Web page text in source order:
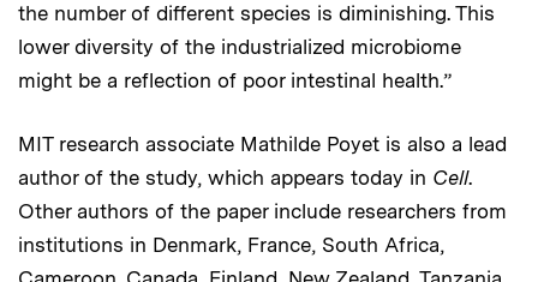
the number of different species is diminishing. This
lower diversity of the industrialized microbiome
might be a reflection of poor intestinal health.”
MIT research associate Mathilde Poyet is also a lead
author of the study, which appears today in Cell.
Other authors of the paper include researchers from
institutions in Denmark, France, South Africa,